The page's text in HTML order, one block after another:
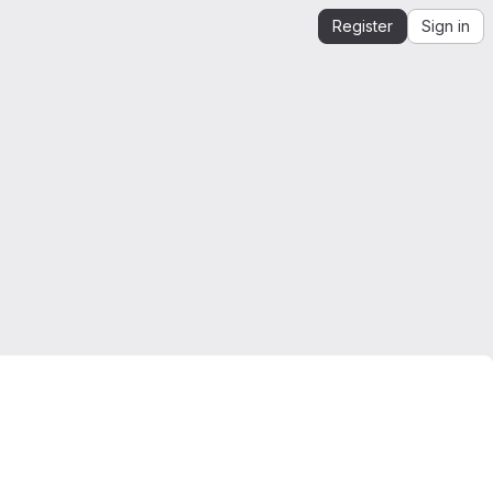
Register Sign in